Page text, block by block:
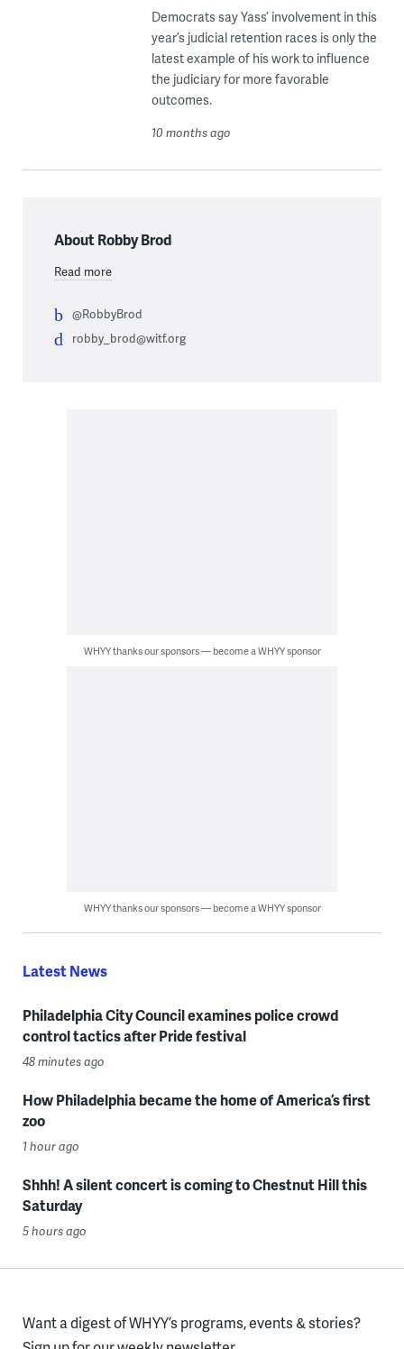
Democrats say Yass’ involvement in this
year’s judicial retention races is only the
latest example of his work to influence
the judiciary for more favorable
outcomes.
10 months ago
About Robby Brod
Read more
@RobbyBrod
robby_brod@witf.org
WHYY thanks our sponsors — become a WHYY sponsor
WHYY thanks our sponsors — become a WHYY sponsor
Latest News
Philadelphia City Council examines police crowd
control tactics after Pride festival
48 minutes ago
How Philadelphia became the home of America’s first
zoo
1 hour ago
Shhh! A silent concert is coming to Chestnut Hill this
Saturday
5 hours ago
Want a digest of WHYY’s programs, events & stories?